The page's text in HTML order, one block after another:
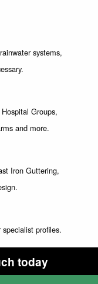
systems,
Groups,
and more.
Iron Guttering,
profiles.
today